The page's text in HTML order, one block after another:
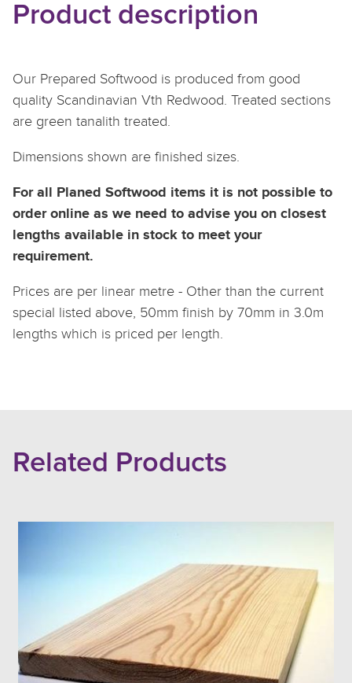
Product description
Our Prepared Softwood is produced from good
quality Scandinavian Vth Redwood. Treated sections
are green tanalith treated.
Dimensions shown are finished sizes.
For all Planed Softwood items it is not possible to
order online as we need to advise you on closest
lengths available in stock to meet your
requirement.
Prices are per linear metre - Other than the current
special listed above, 50mm finish by 70mm in 3.0m
lengths which is priced per length.
Related Products